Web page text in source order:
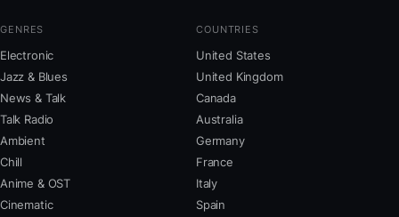
GENRES
Electronic
Jazz & Blues
News & Talk
Talk Radio
Ambient
Chill
Anime & OST
Cinematic
COUNTRIES
United States
United Kingdom
Canada
Australia
Germany
France
Italy
Spain